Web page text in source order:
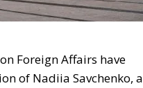
Foreign Affairs have
of Nadiia Savchenko, a